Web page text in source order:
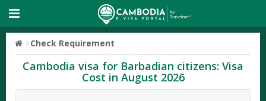
Check Requirement
Cambodia visa for Barbadian citizens: Visa
Cost in August 2026